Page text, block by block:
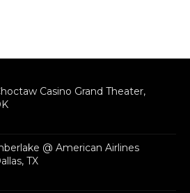
Casino Grand Theater,
@ American Airlines
TX